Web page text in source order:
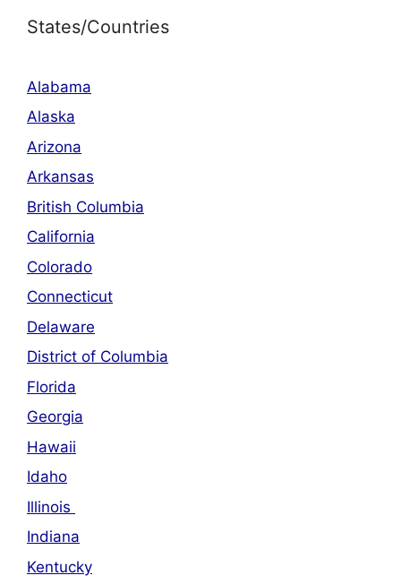
States/Countries
Alabama
Alaska
Arizona
Arkansas
British Columbia
California
Colorado
Connecticut
Delaware
District of Columbia
Florida
Georgia
Hawaii
Idaho
Illinois
Indiana
Kentucky